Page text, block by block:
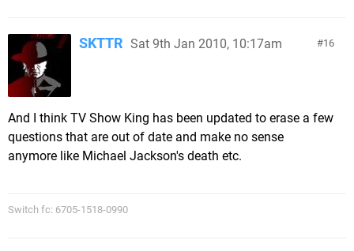
16
SKTTR Sat 9th Jan 2010, 10:17am
And I think TV Show King has been updated to erase a few
questions that are out of date and make no sense
anymore like Michael Jackson's death etc.
Switch fc: 6705-1518-0990